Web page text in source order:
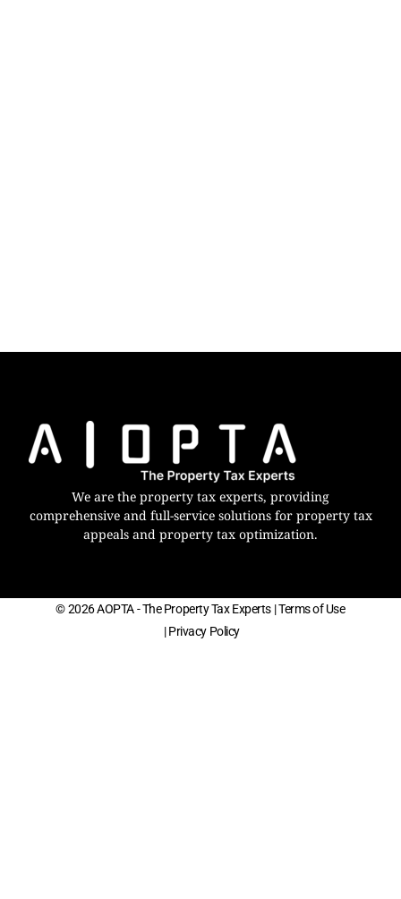
We are the property tax experts, providing
comprehensive and full-service solutions for property tax
appeals and property tax optimization.
© 2026 AOPTA - The Property Tax Experts | Terms of Use
| Privacy Policy